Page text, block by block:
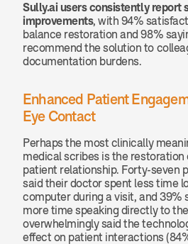
Sully.ai users consistently report
improvements, with 94%
balance restoration and 98%
recommend the solution to
documentation burdens.
Enhanced Patient
Eye Contact
Perhaps the most clinically
medical scribes is the restoration
patient relationship. Forty-seven
said their doctor spent less time
computer during a visit, and 39%
more time speaking directly to
overwhelmingly said the
effect on patient interactions